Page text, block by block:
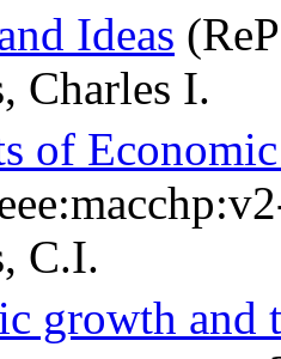
Ideas
Charles I.
of
C.I.
growth and